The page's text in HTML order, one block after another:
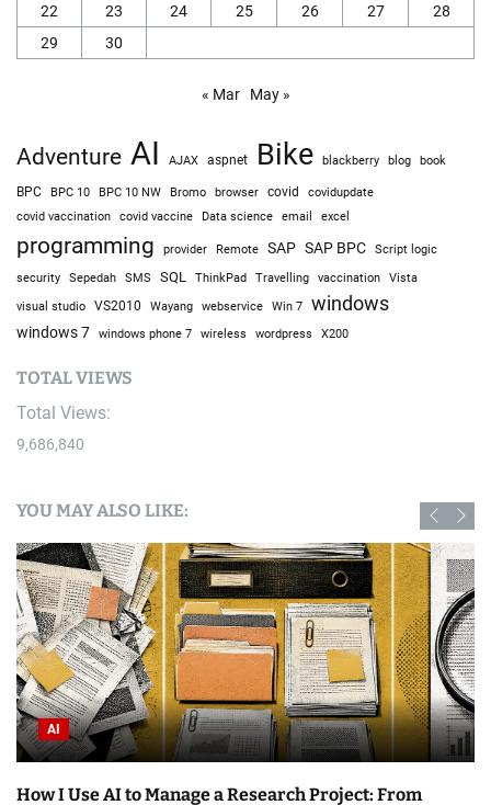
22
23 24 25 26 27
28
29
30
« Mar May »
Adventure AI AJAX aspnet Bike blackberry blog book
BPC BPC 10 BPC 10 NW Bromo browser covid covidupdate
covid vaccination covid vaccine Data science email excel
programming provider Remote SAP SAP BPC
Script logic
security
Sepedah SMS SQL ThinkPad Travelling vaccination Vista
visual studio VS2010 Wayang webservice Win 7 windows
windows 7 windows phone 7 wireless wordpress X200
TOTAL VIEWS
Total Views:
9,686,840
YOU MAY ALSO LIKE:
AI
How I Use AI to Manage a Research Project: From